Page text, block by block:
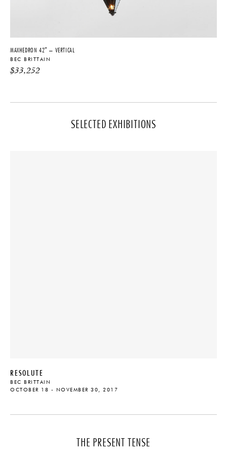
MAXHEDRON 42″ – VERTICAL
BEC BRITTAIN
$33,252
SELECTED EXHIBITIONS
RESOLUTE
BEC BRITTAIN
OCTOBER 18 - NOVEMBER 30, 2017
THE PRESENT TENSE